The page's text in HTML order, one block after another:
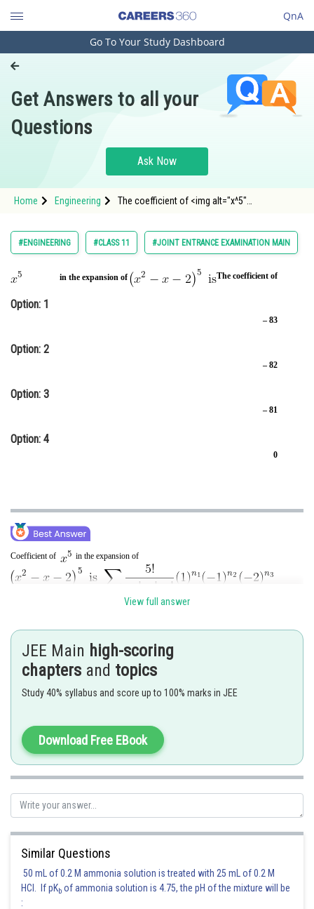
QnA
Engineering and Architecture
Pharmacy
Hospitality and Tourism
Study Abroad
Arts, Commerce & Sciences
Administration
Learn
Law
Media, Mass Communication and
Go To Your Study Dashboard
Get Answers to all your
Questions
Ask Now
Home Engineering
The coefficient of <img alt="x^5"
#ENGINEERING #CLASS 11 #JOINT ENTRANCE EXAMINATION MAIN
The coefficient of
in the expansion of
Option: 1
– 83
Option: 2
– 82
Option: 3
– 81
Option: 4
0
Coefficient of in the expansion of
40-120-1=-81
Posted by
Gunjita
View full answer
JEE Main high-scoring
chapters and topics
Study 40% syllabus and score up to 100% marks in JEE
Download Free EBook
Similar Questions
50 mL of 0.2 M ammonia solution is treated with 25 mL of 0.2 M
HCl. If pKb of ammonia solution is 4.75, the pH of the mixture will be
: